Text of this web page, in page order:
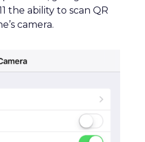
the ability to scan QR
camera.